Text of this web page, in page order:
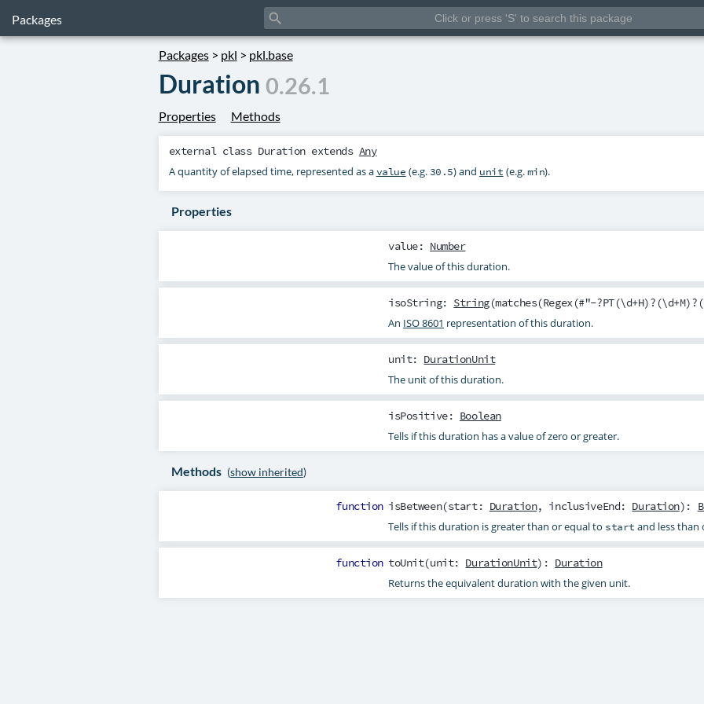
Packages search
Packages> pkl > pkl.base
Duration 0.26.1
Properties Methods
external class Durationextends Any
A quantity of elapsed time, represented as avalue (e.g. 30.5) and unit (e.g.min).
Properties
value: Number
The value of this duration.
isoString: String(matches(Regex(#"-
An ISO 8601 representation of this duration.
unit: DurationUnit
The unit of this duration.
isPositive: Boolean
Tells if this duration has a value of zero or greater.
Methods (show inherited)
function isBetween(start: Duration, inclusiveEnd: Duration):
Tells if this duration is greater than or equal to start and less than
function toUnit(unit: DurationUnit): Duration
Returns the equivalent duration with the given unit.